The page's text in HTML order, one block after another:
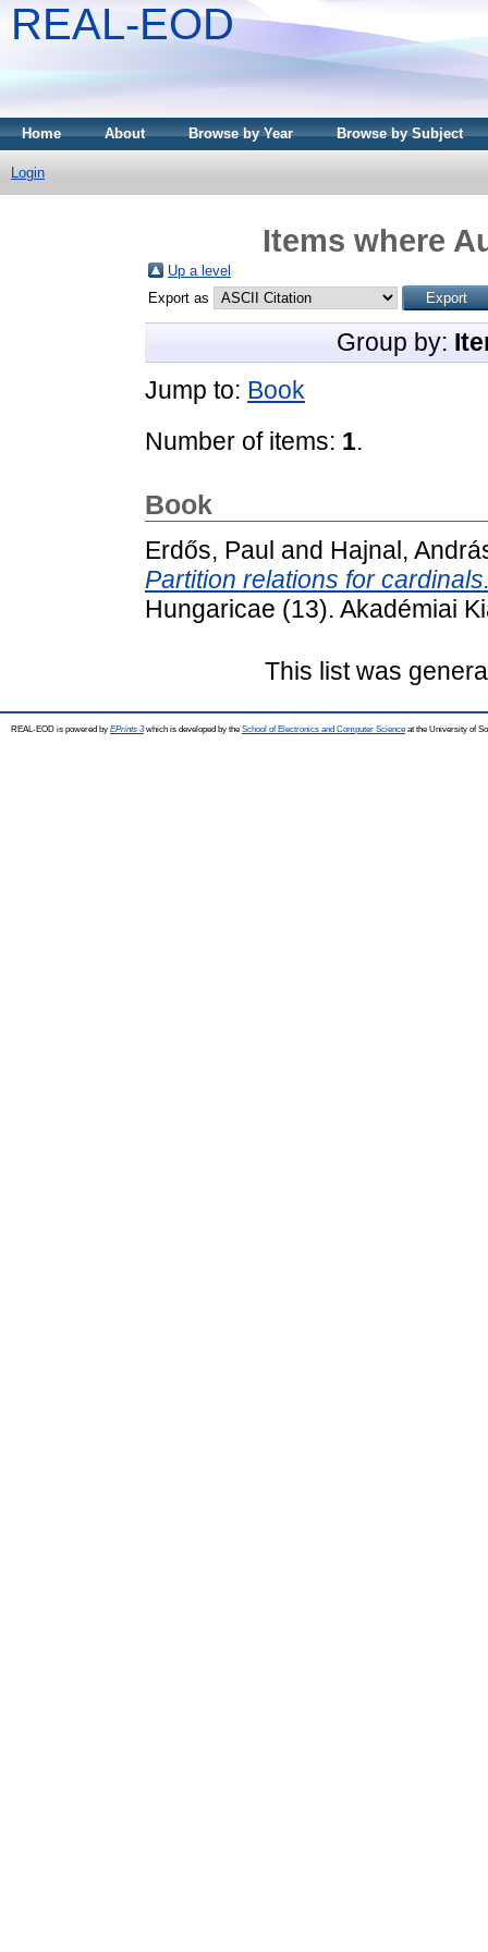
REAL-EOD
Home About Browse by Year Browse by Subject
Login
Items where
Up a level
Export as
Group by:
Jump to: Book
Number of items: 1.
Book
Erdős, Paul and Hajnal,
Partition relations for
Hungaricae (13). Akadémiai
This list was
REAL-EOD is powered by EPrints 3which is developed by the School of Electronics and Computer Science at the University of